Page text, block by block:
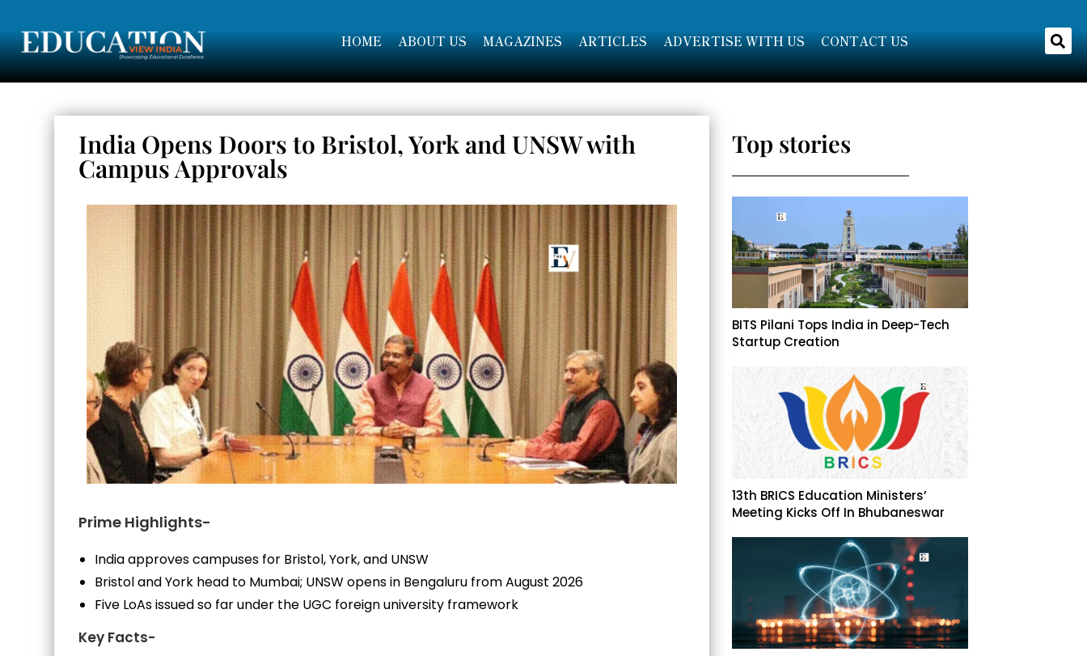
HOME ABOUT US MAGAZINES ARTICLES ADVERTISE WITH US CONTACT US
India Opens Doors to Bristol, York and UNSW with
Campus Approvals
Prime Highlights-
India approves campuses for Bristol, York, and UNSW
Bristol and York head to Mumbai; UNSW opens in Bengaluru from August 2026
Five LoAs issued so far under the UGC foreign university framework
Key Facts-
Top stories
BITS Pilani Tops India in Deep-Tech
Startup Creation
13th BRICS Education Ministers’
Meeting Kicks Off In Bhubaneswar